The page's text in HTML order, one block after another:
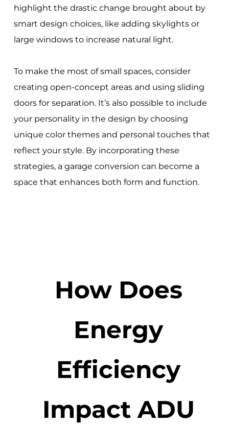
highlight the drastic change brought about by
smart design choices, like adding skylights or
large windows to increase natural light.
To make the most of small spaces, consider
creating open-concept areas and using sliding
doors for separation. It’s also possible to include
your personality in the design by choosing
unique color themes and personal touches that
reflect your style. By incorporating these
strategies, a garage conversion can become a
space that enhances both form and function.
How Does
Energy
Efficiency
Impact ADU